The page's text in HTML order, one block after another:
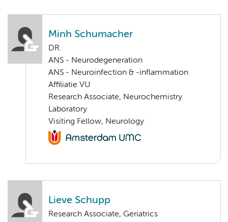
Minh Schumacher
DR.
ANS - Neurodegeneration
ANS - Neuroinfection & -inflammation
Affiliatie VU
Research Associate, Neurochemistry
Laboratory
Visiting Fellow, Neurology
Lieve Schupp
Research Associate, Geriatrics